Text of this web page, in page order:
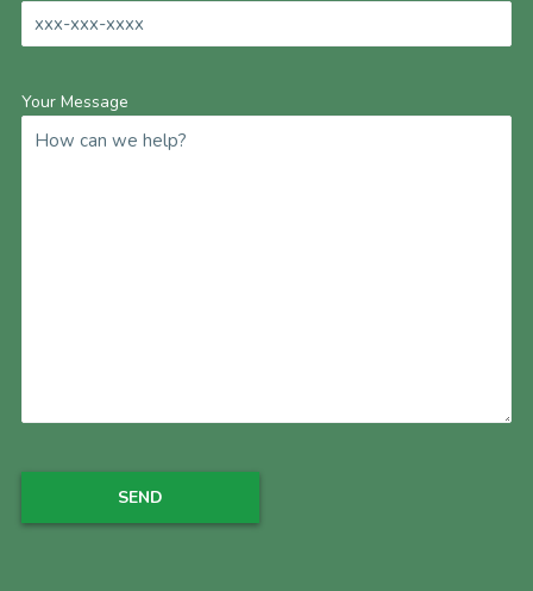
Your Message